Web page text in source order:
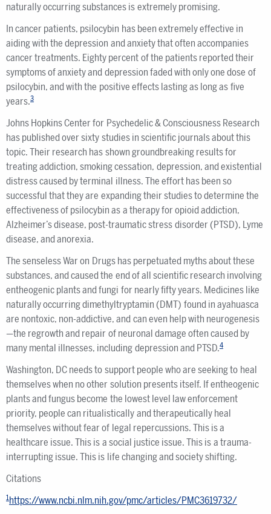
naturally occurring substances is extremely promising.
In cancer patients, psilocybin has been extremely effective in
aiding with the depression and anxiety that often accompanies
cancer treatments. Eighty percent of the patients reported their
symptoms of anxiety and depression faded with only one dose of
psilocybin, and with the positive effects lasting as long as five
years.3
Johns Hopkins Center for Psychedelic & Consciousness Research
has published over sixty studies in scientific journals about this
topic. Their research has shown groundbreaking results for
treating addiction, smoking cessation, depression, and existential
distress caused by terminal illness. The effort has been so
successful that they are expanding their studies to determine the
effectiveness of psilocybin as a therapy for opioid addiction,
Alzheimer’s disease, post-traumatic stress disorder (PTSD), Lyme
disease, and anorexia.
The senseless War on Drugs has perpetuated myths about these
substances, and caused the end of all scientific research involving
entheogenic plants and fungi for nearly fifty years. Medicines like
naturally occurring dimethyltryptamin (DMT) found in ayahuasca
are nontoxic, non-addictive, and can even help with neurogenesis
—the regrowth and repair of neuronal damage often caused by
many mental illnesses, including depression and PTSD.4
Washington, DC needs to support people who are seeking to heal
themselves when no other solution presents itself. If entheogenic
plants and fungus become the lowest level law enforcement
priority, people can ritualistically and therapeutically heal
themselves without fear of legal repercussions. This is a
healthcare issue. This is a social justice issue. This is a trauma-
interrupting issue. This is life changing and society shifting.
Citations
1 https://www.ncbi.nlm.nih.gov/pmc/articles/PMC3619732/